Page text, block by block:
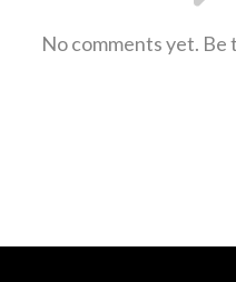
No comments yet.